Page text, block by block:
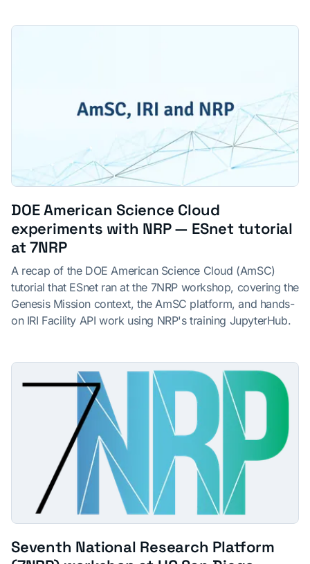
DOE American Science Cloud
experiments with NRP — ESnet tutorial
at 7NRP
A recap of the DOE American Science Cloud (AmSC)
tutorial that ESnet ran at the 7NRP workshop, covering the
Genesis Mission context, the AmSC platform, and hands-
on IRI Facility API work using NRP's training JupyterHub.
Seventh National Research Platform